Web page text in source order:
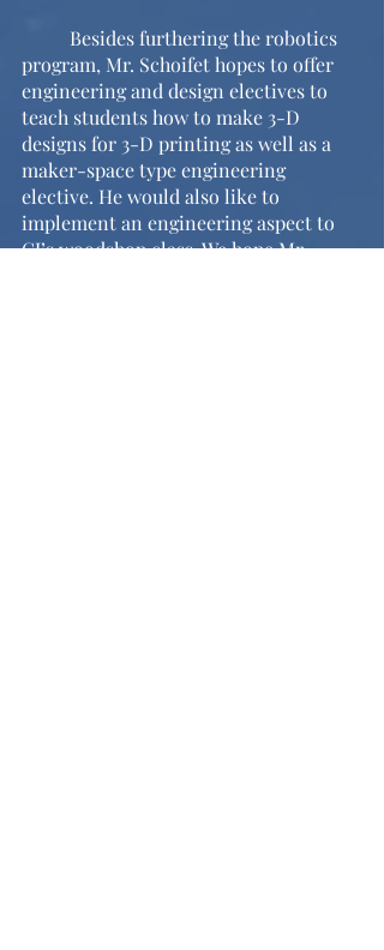
program, Mr. Schoifet hopes to offer
engineering and design electives to
teach students how to make 3-D
designs for 3-D printing as well as a
maker-space type engineering
elective. He would also like to
implement an engineering aspect to
CJ’s woodshop class. We hope Mr.